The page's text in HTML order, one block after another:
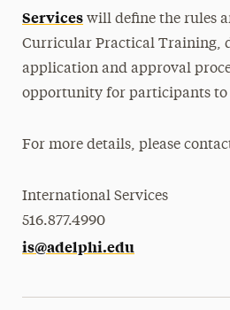
Services will define the rules
Curricular Practical Training,
application and approval
opportunity for participants to
For more details, please
International Services
516.877.4990
is@adelphi.edu